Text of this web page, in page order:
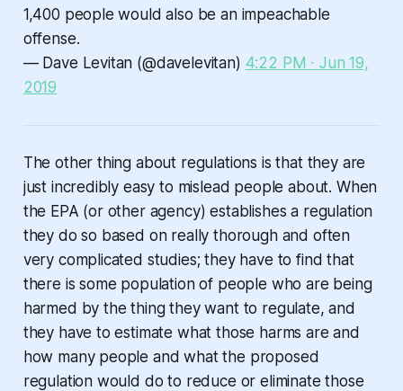
1,400 people would also be an impeachable
offense.
— Dave Levitan (@davelevitan) 4:22 PM ∙ Jun 19,
2019
The other thing about regulations is that they are
just incredibly easy to mislead people about. When
the EPA (or other agency) establishes a regulation
they do so based on really thorough and often
very complicated studies; they have to find that
there is some population of people who are being
harmed by the thing they want to regulate, and
they have to estimate what those harms are and
how many people and what the proposed
regulation would do to reduce or eliminate those